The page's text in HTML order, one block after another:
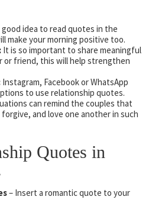
good idea to read quotes in the
make your morning positive too.
It is so important to share meaningful
friend, this will help strengthen
Instagram, Facebook or WhatsApp
to use relationship quotes.
can remind the couples that
and love one another in such
Quotes in
– Insert a romantic quote to your